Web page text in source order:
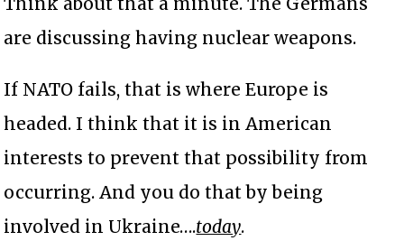
are discussing having nuclear weapons.
If NATO fails, that is where Europe is
headed. I think that it is in American
interests to prevent that possibility from
occurring. And you do that by being
involved in Ukraine….today.